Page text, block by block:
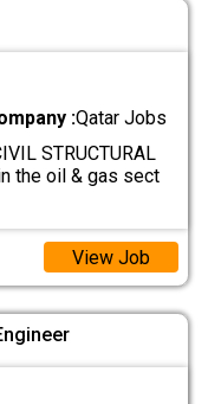
:Qatar Jobs
STRUCTURAL
the oil & gas sect
View Job